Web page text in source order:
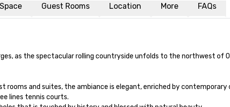
Guest Rooms Location More FAQs
as the spectacular rolling countryside unfolds to the northwest of
rooms and suites, the ambiance is elegant, enriched by
lines tennis courts.